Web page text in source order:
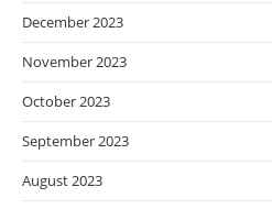
December 2023
November 2023
October 2023
September 2023
August 2023